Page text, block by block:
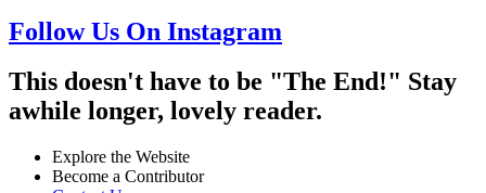
Follow Us On Instagram
This doesn't have to be "The End!" Stay
awhile longer, lovely reader.
Explore the Website
Become a Contributor